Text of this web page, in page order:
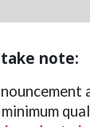
note: